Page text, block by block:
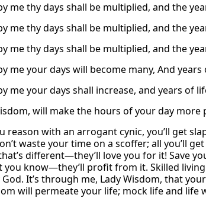
me thy days shall be multiplied, and the
me thy days shall be multiplied, and the
me thy days shall be multiplied, and the
me your days will become many, And
me your days shall increase, and years of
will make the hours of your day
reason with an arrogant cynic, you’ll get
waste your time on a scoffer; all you’ll
different—they’ll love you for it! Save
you know—they’ll profit from it. Skilled
God. It’s through me, Lady Wisdom, that
will permeate your life; mock life and life